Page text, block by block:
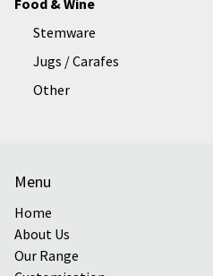
Stemware
Jugs / Carafes
Other
Menu
Home
About Us
Our Range